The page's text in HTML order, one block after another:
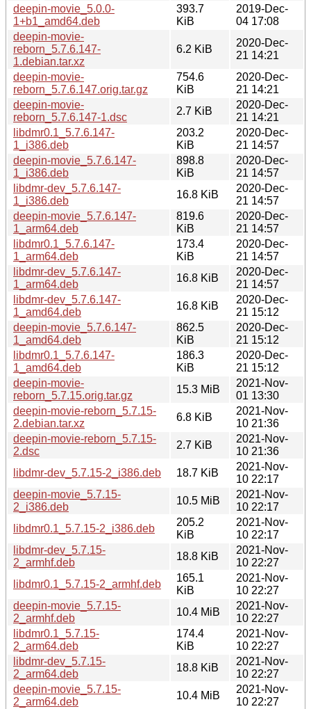
deepin-movie_5.0.0-
1+b1_amd64.deb
393.7
KiB
2019-Dec-
04 17:08
deepin-movie-
reborn_5.7.6.147-
1.debian.tar.xz
6.2 KiB
2020-Dec-
21 14:21
deepin-movie-
reborn_5.7.6.147.orig.tar.gz
754.6
KiB
2020-Dec-
21 14:21
deepin-movie-
reborn_5.7.6.147-1.dsc
2.7 KiB
2020-Dec-
21 14:21
libdmr0.1_5.7.6.147-
1_i386.deb
203.2
KiB
2020-Dec-
21 14:57
deepin-movie_5.7.6.147-
1_i386.deb
898.8
KiB
2020-Dec-
21 14:57
libdmr-dev_5.7.6.147-
1_i386.deb
16.8 KiB
2020-Dec-
21 14:57
deepin-movie_5.7.6.147-
1_arm64.deb
819.6
KiB
2020-Dec-
21 14:57
libdmr0.1_5.7.6.147-
1_arm64.deb
173.4
KiB
2020-Dec-
21 14:57
libdmr-dev_5.7.6.147-
1_arm64.deb
16.8 KiB
2020-Dec-
21 14:57
libdmr-dev_5.7.6.147-
1_amd64.deb
16.8 KiB
2020-Dec-
21 15:12
deepin-movie_5.7.6.147-
1_amd64.deb
862.5
KiB
2020-Dec-
21 15:12
libdmr0.1_5.7.6.147-
1_amd64.deb
186.3
KiB
2020-Dec-
21 15:12
deepin-movie-
reborn_5.7.15.orig.tar.gz
15.3 MiB
2021-Nov-
01 13:30
deepin-movie-reborn_5.7.15-
2.debian.tar.xz
6.8 KiB
2021-Nov-
10 21:36
deepin-movie-reborn_5.7.15-
2.dsc
2.7 KiB
2021-Nov-
10 21:36
libdmr-dev_5.7.15-2_i386.deb
18.7 KiB
2021-Nov-
10 22:17
deepin-movie_5.7.15-
2_i386.deb
10.5 MiB
2021-Nov-
10 22:17
libdmr0.1_5.7.15-2_i386.deb
205.2
KiB
2021-Nov-
10 22:17
libdmr-dev_5.7.15-
2_armhf.deb
18.8 KiB
2021-Nov-
10 22:27
libdmr0.1_5.7.15-2_armhf.deb
165.1
KiB
2021-Nov-
10 22:27
deepin-movie_5.7.15-
2_armhf.deb
10.4 MiB
2021-Nov-
10 22:27
libdmr0.1_5.7.15-
2_arm64.deb
174.4
KiB
2021-Nov-
10 22:27
libdmr-dev_5.7.15-
2_arm64.deb
18.8 KiB
2021-Nov-
10 22:27
deepin-movie_5.7.15-
2_arm64.deb
10.4 MiB
2021-Nov-
10 22:27